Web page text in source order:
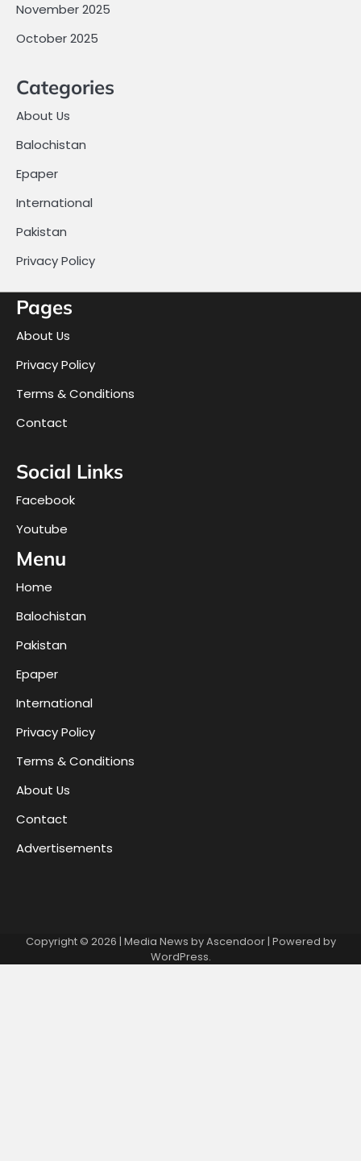
November 2025
October 2025
Categories
About Us
Balochistan
Epaper
International
Pakistan
Privacy Policy
Pages
About Us
Privacy Policy
Terms & Conditions
Contact
Social Links
Facebook
Youtube
Menu
Home
Balochistan
Pakistan
Epaper
International
Privacy Policy
Terms & Conditions
About Us
Contact
Advertisements
Copyright © 2026 | Media News byAscendoor| Powered by
WordPress.